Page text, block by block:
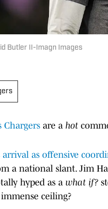
Butler II-Imagn Images
Chargers are a hot
arrival as offensive
a national slant. Jim
hyped as a what if?
ceiling?